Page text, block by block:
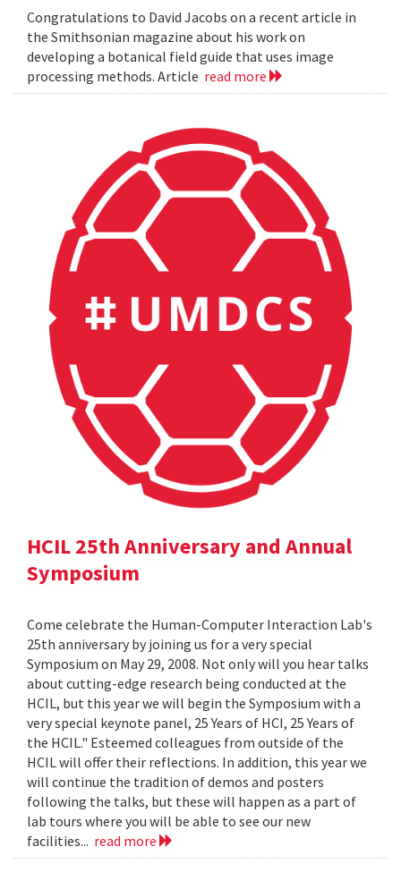
Congratulations to David Jacobs on a recent article in
the Smithsonian magazine about his work on
developing a botanical field guide that uses image
processing methods. Article read more
HCIL 25th Anniversary and Annual
Symposium
Come celebrate the Human-Computer Interaction Lab's
25th anniversary by joining us for a very special
Symposium on May 29, 2008. Not only will you hear talks
about cutting-edge research being conducted at the
HCIL, but this year we will begin the Symposium with a
very special keynote panel, 25 Years of HCI, 25 Years of
the HCIL." Esteemed colleagues from outside of the
HCIL will offer their reflections. In addition, this year we
will continue the tradition of demos and posters
following the talks, but these will happen as a part of
lab tours where you will be able to see our new
facilities... read more